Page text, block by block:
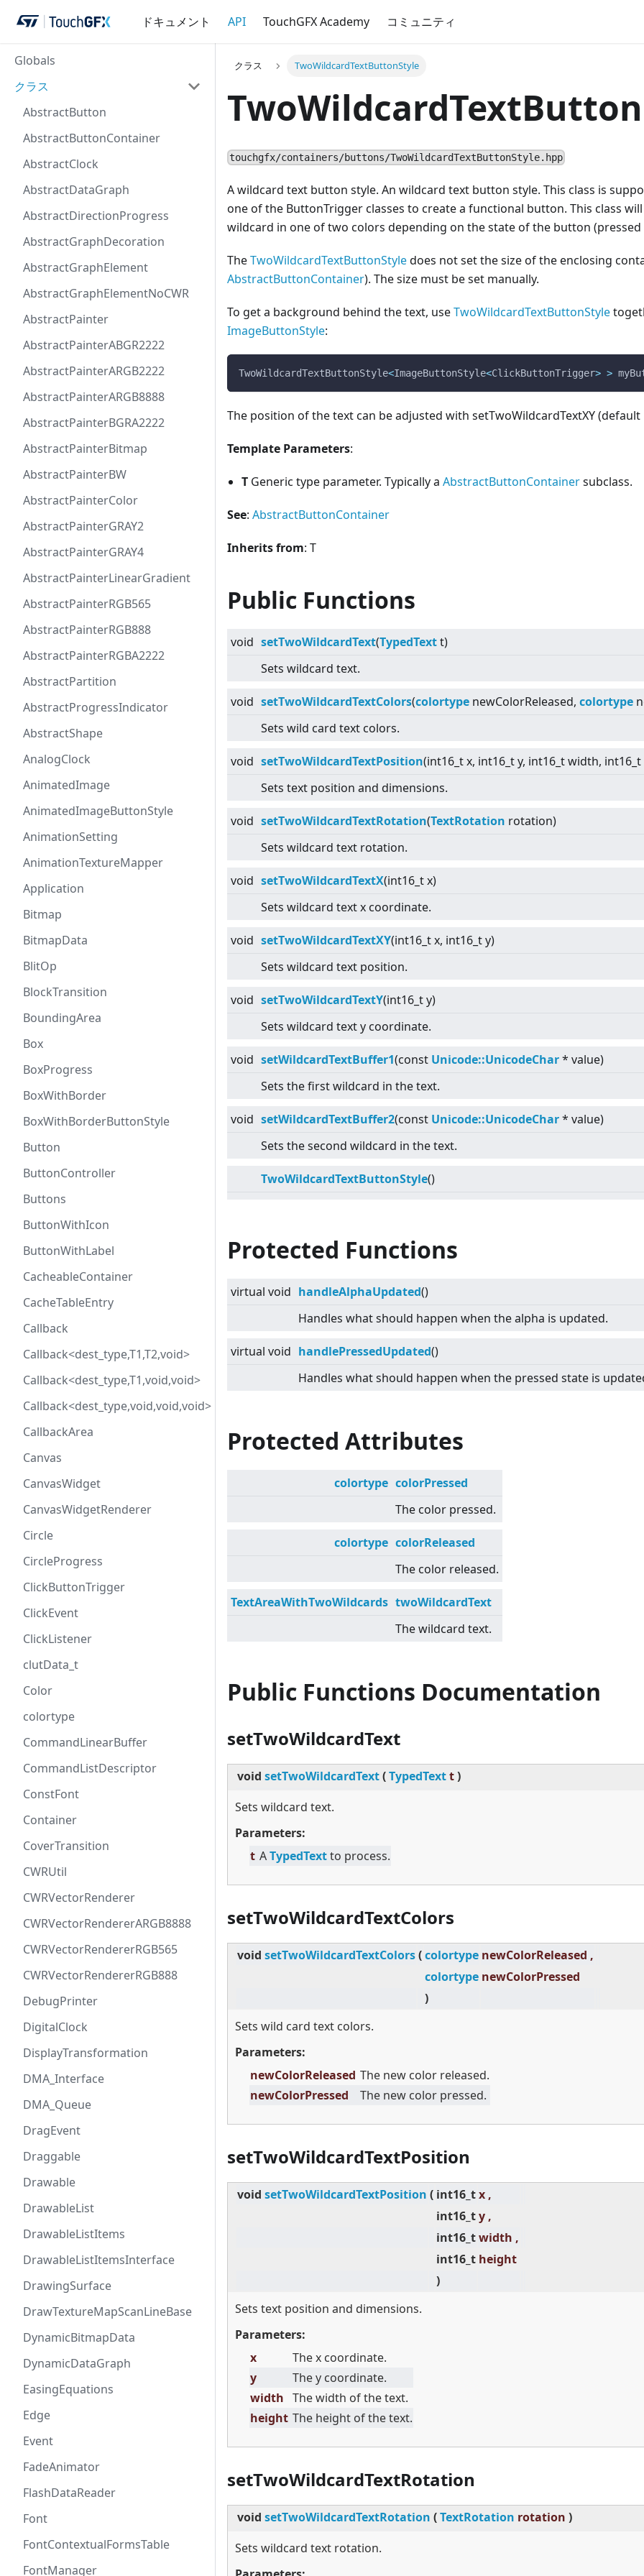
ドキュメント API TouchGFX Academy コミュニティ
Globals
クラス
AbstractButton
AbstractButtonContainer
AbstractClock
AbstractDataGraph
AbstractDirectionProgress
AbstractGraphDecoration
AbstractGraphElement
AbstractGraphElementNoCWR
AbstractPainter
AbstractPainterABGR2222
AbstractPainterARGB2222
AbstractPainterARGB8888
AbstractPainterBGRA2222
AbstractPainterBitmap
AbstractPainterBW
AbstractPainterColor
AbstractPainterGRAY2
AbstractPainterGRAY4
AbstractPainterLinearGradient
AbstractPainterRGB565
AbstractPainterRGB888
AbstractPainterRGBA2222
AbstractPartition
AbstractProgressIndicator
AbstractShape
AnalogClock
AnimatedImage
AnimatedImageButtonStyle
AnimationSetting
AnimationTextureMapper
Application
Bitmap
BitmapData
BlitOp
BlockTransition
BoundingArea
Box
BoxProgress
BoxWithBorder
BoxWithBorderButtonStyle
Button
ButtonController
Buttons
ButtonWithIcon
ButtonWithLabel
CacheableContainer
CacheTableEntry
Callback
Callback<dest_type,T1,T2,void>
Callback<dest_type,T1,void,void>
Callback<dest_type,void,void,void>
CallbackArea
Canvas
CanvasWidget
CanvasWidgetRenderer
Circle
CircleProgress
ClickButtonTrigger
ClickEvent
ClickListener
clutData_t
Color
colortype
CommandLinearBuffer
CommandListDescriptor
ConstFont
Container
CoverTransition
CWRUtil
CWRVectorRenderer
CWRVectorRendererARGB8888
CWRVectorRendererRGB565
CWRVectorRendererRGB888
DebugPrinter
DigitalClock
DisplayTransformation
DMA_Interface
DMA_Queue
DragEvent
Draggable
Drawable
DrawableList
DrawableListItems
DrawableListItemsInterface
DrawingSurface
DrawTextureMapScanLineBase
DynamicBitmapData
DynamicDataGraph
EasingEquations
Edge
Event
FadeAnimator
FlashDataReader
Font
FontContextualFormsTable
FontManager
クラス TwoWildcardTextButtonStyle
touchgfx/containers/buttons/TwoWildcardTextButtonStyle.hpp
A wildcard text button style. An wildcard text button style. This class is
one of the ButtonTrigger classes to create a functional button. This class
wildcard in one of two colors depending on the state of the button (pressed
TheTwoWildcardTextButtonStyledoes not set the size of the enclosing
AbstractButtonContainer). The size must be set manually.
To get a background behind the text, useTwoWildcardTextButtonStyle
ImageButtonStyle:
TwoWildcardTextButtonStyle<ImageButtonStyle<ClickButtonTrigger> >
The position of the text can be adjusted with setTwoWildcardTextXY (default
Template Parameters:
T Generic type parameter. Typically a AbstractButtonContainersubclass.
See: AbstractButtonContainer
Inherits from: T
Public Functions
void setTwoWildcardText(TypedTextt)
Sets wildcard text.
void setTwoWildcardTextColors(colortype newColorReleased, colortype
Sets wild card text colors.
void setTwoWildcardTextPosition(int16_t x, int16_t y, int16_t width,
Sets text position and dimensions.
void setTwoWildcardTextRotation(TextRotation rotation)
Sets wildcard text rotation.
void setTwoWildcardTextX(int16_t x)
Sets wildcard text x coordinate.
void setTwoWildcardTextXY(int16_t x, int16_t y)
Sets wildcard text position.
void setTwoWildcardTextY(int16_t y)
Sets wildcard text y coordinate.
void setWildcardTextBuffer1(const Unicode::UnicodeChar* value)
Sets the first wildcard in the text.
void setWildcardTextBuffer2(const Unicode::UnicodeChar* value)
Sets the second wildcard in the text.
TwoWildcardTextButtonStyle()
Protected Functions
virtual void handleAlphaUpdated()
Handles what should happen when the alpha is updated.
virtual void handlePressedUpdated()
Handles what should happen when the pressed state is
Protected Attributes
colortype colorPressed
The color pressed.
colortype colorReleased
The color released.
TextAreaWithTwoWildcards twoWildcardText
The wildcard text.
Public Functions Documentation
setTwoWildcardText
void setTwoWildcardText(TypedTextt)
Sets wildcard text.
Parameters:
t ATypedTextto process.
setTwoWildcardTextColors
void setTwoWildcardTextColors(colortype newColorReleased ,
colortype newColorPressed
)
Sets wild card text colors.
Parameters:
newColorReleased The new color released.
newColorPressed
The new color pressed.
setTwoWildcardTextPosition
void setTwoWildcardTextPosition ( int16_tx ,
int16_ty ,
int16_twidth ,
int16_t height
)
Sets text position and dimensions.
Parameters:
x
The x coordinate.
y
The y coordinate.
width The width of the text.
height The height of the text.
setTwoWildcardTextRotation
void setTwoWildcardTextRotation (TextRotation rotation )
Sets wildcard text rotation.